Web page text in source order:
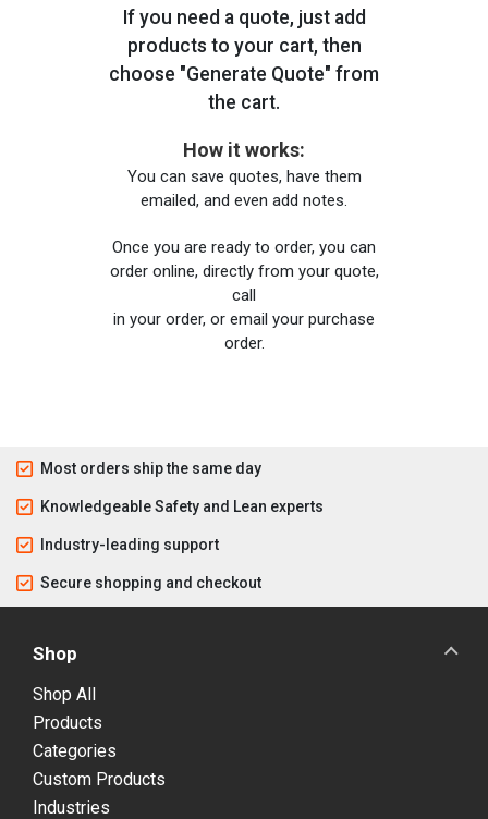
If you need a quote, just add
products to your cart, then
choose "Generate Quote" from
the cart.
How it works:
You can save quotes, have them
emailed, and even add notes.
Once you are ready to order, you can
order online, directly from your quote,
call
in your order, or email your purchase
order.
Most orders ship the same day
Knowledgeable Safety and Lean experts
Industry-leading support
Secure shopping and checkout
Shop
Shop All
Products
Categories
Custom Products
Industries